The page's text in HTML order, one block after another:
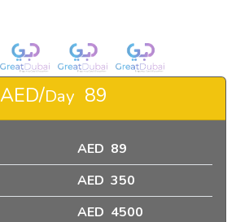
AED/Day 89
AED 89
AED 350
AED 4500